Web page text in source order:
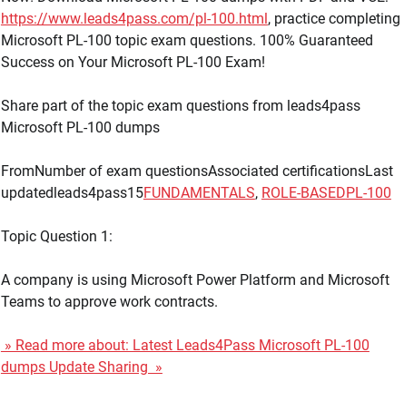
https://www.leads4pass.com/pl-100.html, practice completing
Microsoft PL-100 topic exam questions. 100% Guaranteed
Success on Your Microsoft PL-100 Exam!
Share part of the topic exam questions from leads4pass
Microsoft PL-100 dumps
FromNumber of exam questionsAssociated certificationsLast
updatedleads4pass15FUNDAMENTALS, ROLE-BASEDPL-100
Topic Question 1:
A company is using Microsoft Power Platform and Microsoft
Teams to approve work contracts.
» Read more about: Latest Leads4Pass Microsoft PL-100
dumps Update Sharing »